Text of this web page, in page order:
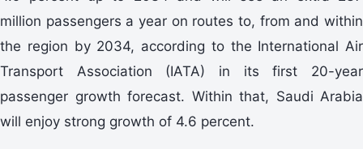
million passengers a year on routes to, from and within
the region by 2034, according to the International Air
Transport Association (IATA) in its first 20-year
passenger growth forecast. Within that, Saudi Arabia
will enjoy strong growth of 4.6 percent.